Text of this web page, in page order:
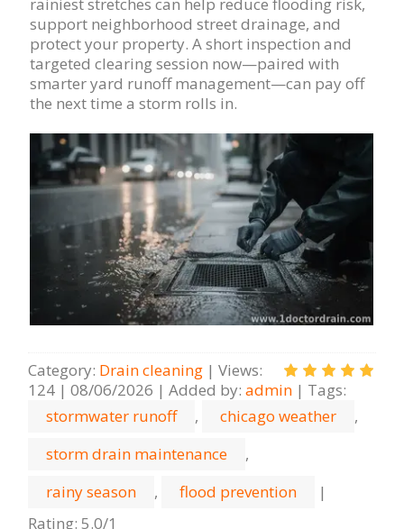
support neighborhood street drainage, and
protect your property. A short inspection and
targeted clearing session now—paired with
smarter yard runoff management—can pay off
the next time a storm rolls in.
Category: Drain cleaning | Views:
124 | 08/06/2026 | Added by: admin | Tags:
stormwater runoff
, chicago weather
,
storm drain maintenance
,
rainy season
, flood prevention
|
Rating: 5.0/1